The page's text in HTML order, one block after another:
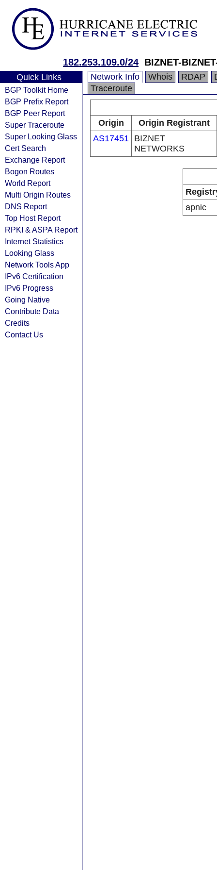
182.253.109.0/24 BIZNET-
Quick Links
BGP Toolkit Home
BGP Prefix Report
BGP Peer Report
Super Traceroute
Super Looking Glass
Cert Search
Exchange Report
Bogon Routes
World Report
Multi Origin Routes
DNS Report
Top Host Report
RPKI & ASPA Report
Internet Statistics
Looking Glass
Network Tools App
IPv6 Certification
IPv6 Progress
Going Native
Contribute Data
Credits
Contact Us
Network Info Whois RDAP
Traceroute
Origin
Origin Registrant
AS17451 BIZNET
NETWORKS
apnic